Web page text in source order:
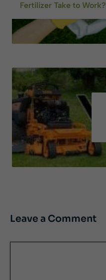
Fertilizer Take to Work?
Leave a Comment